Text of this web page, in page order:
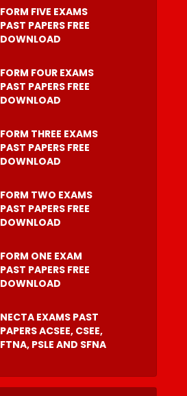
FORM FIVE EXAMS
PAST PAPERS FREE
DOWNLOAD
FORM FOUR EXAMS
PAST PAPERS FREE
DOWNLOAD
FORM THREE EXAMS
PAST PAPERS FREE
DOWNLOAD
FORM TWO EXAMS
PAST PAPERS FREE
DOWNLOAD
FORM ONE EXAM
PAST PAPERS FREE
DOWNLOAD
NECTA EXAMS PAST
PAPERS ACSEE, CSEE,
FTNA, PSLE AND SFNA